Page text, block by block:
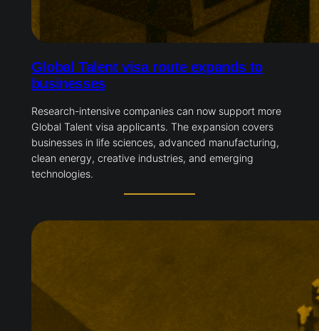
Global Talent visa route expands to
businesses
Research-intensive companies can now support more
Global Talent visa applicants. The expansion covers
businesses in life sciences, advanced manufacturing,
clean energy, creative industries, and emerging
technologies.